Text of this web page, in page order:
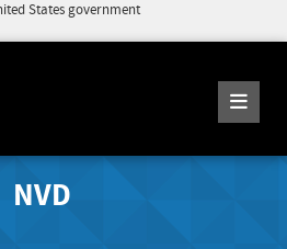
States government
NVD